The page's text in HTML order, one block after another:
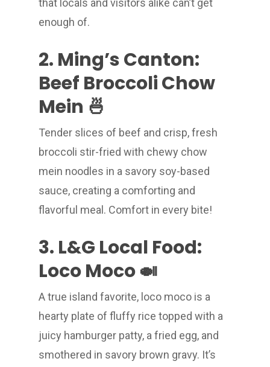
that locals and visitors alike can’t get
enough of.
2. Ming’s Canton:
Beef Broccoli Chow
Mein 🍜
Tender slices of beef and crisp, fresh
broccoli stir-fried with chewy chow
mein noodles in a savory soy-based
sauce, creating a comforting and
flavorful meal. Comfort in every bite!
3. L&G Local Food:
Loco Moco 🍛
A true island favorite, loco moco is a
hearty plate of fluffy rice topped with a
juicy hamburger patty, a fried egg, and
smothered in savory brown gravy. It’s